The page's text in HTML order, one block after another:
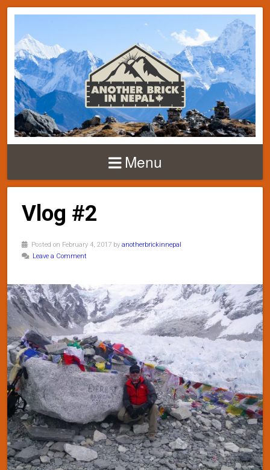
Menu
Vlog #2
Posted on February 4, 2017 by anotherbrickinnepal
Leave a Comment